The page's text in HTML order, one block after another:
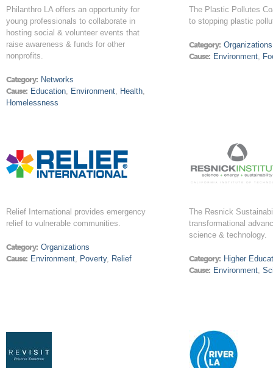
Philanthro LA offers an opportunity for
young professionals to collaborate in
hosting social & volunteer events that
raise awareness & funds for other
nonprofits.
Category: Networks
Cause: Education, Environment, Health,
Homelessness
The Plastic Pollutes
to stopping plastic
Category: Organizations
Cause: Environment,
Relief International provides emergency
relief to vulnerable communities.
Category: Organizations
Cause: Environment, Poverty, Relief
The Resnick
transformational
science & technology.
Category: Higher
Cause: Environment,